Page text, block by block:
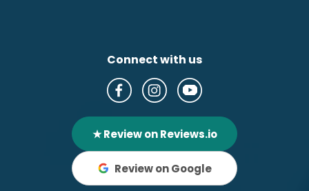
Connect with us
★ Review on Reviews.io
Review on Google